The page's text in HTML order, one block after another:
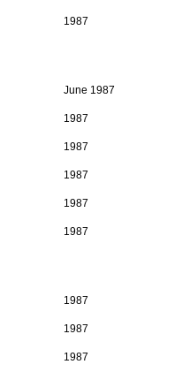
1987
June 1987
1987
1987
1987
1987
1987
1987
1987
1987